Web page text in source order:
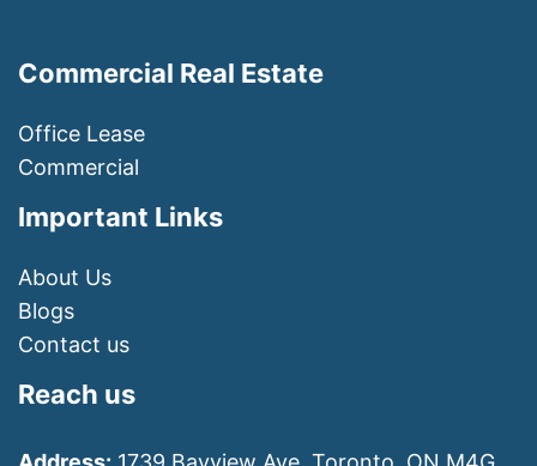
Commercial Real Estate
Office Lease
Commercial
Important Links
About Us
Blogs
Contact us
Reach us